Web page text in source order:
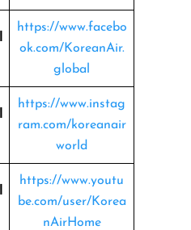
https://www.facebo
ok.com/KoreanAir.
global
https://www.instag
ram.com/koreanair
world
https://www.youtu
be.com/user/Korea
nAirHome